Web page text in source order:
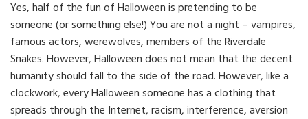
Yes, half of the fun of Halloween is pretending to be
someone (or something else!) You are not a night – vampires,
famous actors, werewolves, members of the Riverdale
Snakes. However, Halloween does not mean that the decent
humanity should fall to the side of the road. However, like a
clockwork, every Halloween someone has a clothing that
spreads through the Internet, racism, interference, aversion